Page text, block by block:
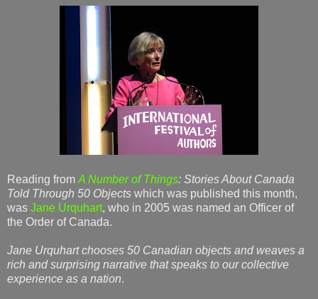
Reading from A Number of Things: Stories About Canada
Told Through 50 Objects which was published this month,
was Jane Urquhart, who in 2005 was named an Officer of
the Order of Canada.
Jane Urquhart chooses 50 Canadian objects and weaves a
rich and surprising narrative that speaks to our collective
experience as a nation.